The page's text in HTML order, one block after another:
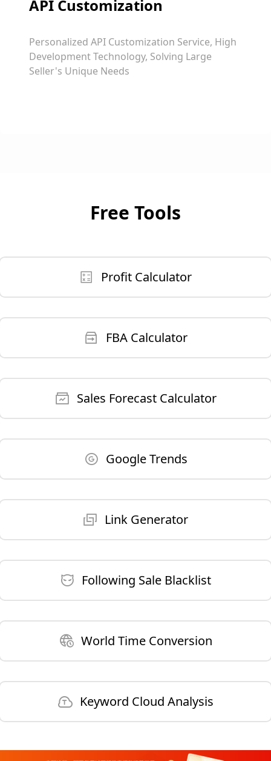
API Customization
Personalized API Customization Service, High
Development Technology, Solving Large
Seller's Unique Needs
Free Tools
Profit Calculator
FBA Calculator
Sales Forecast Calculator
Google Trends
Link Generator
Following Sale Blacklist
World Time Conversion
Keyword Cloud Analysis